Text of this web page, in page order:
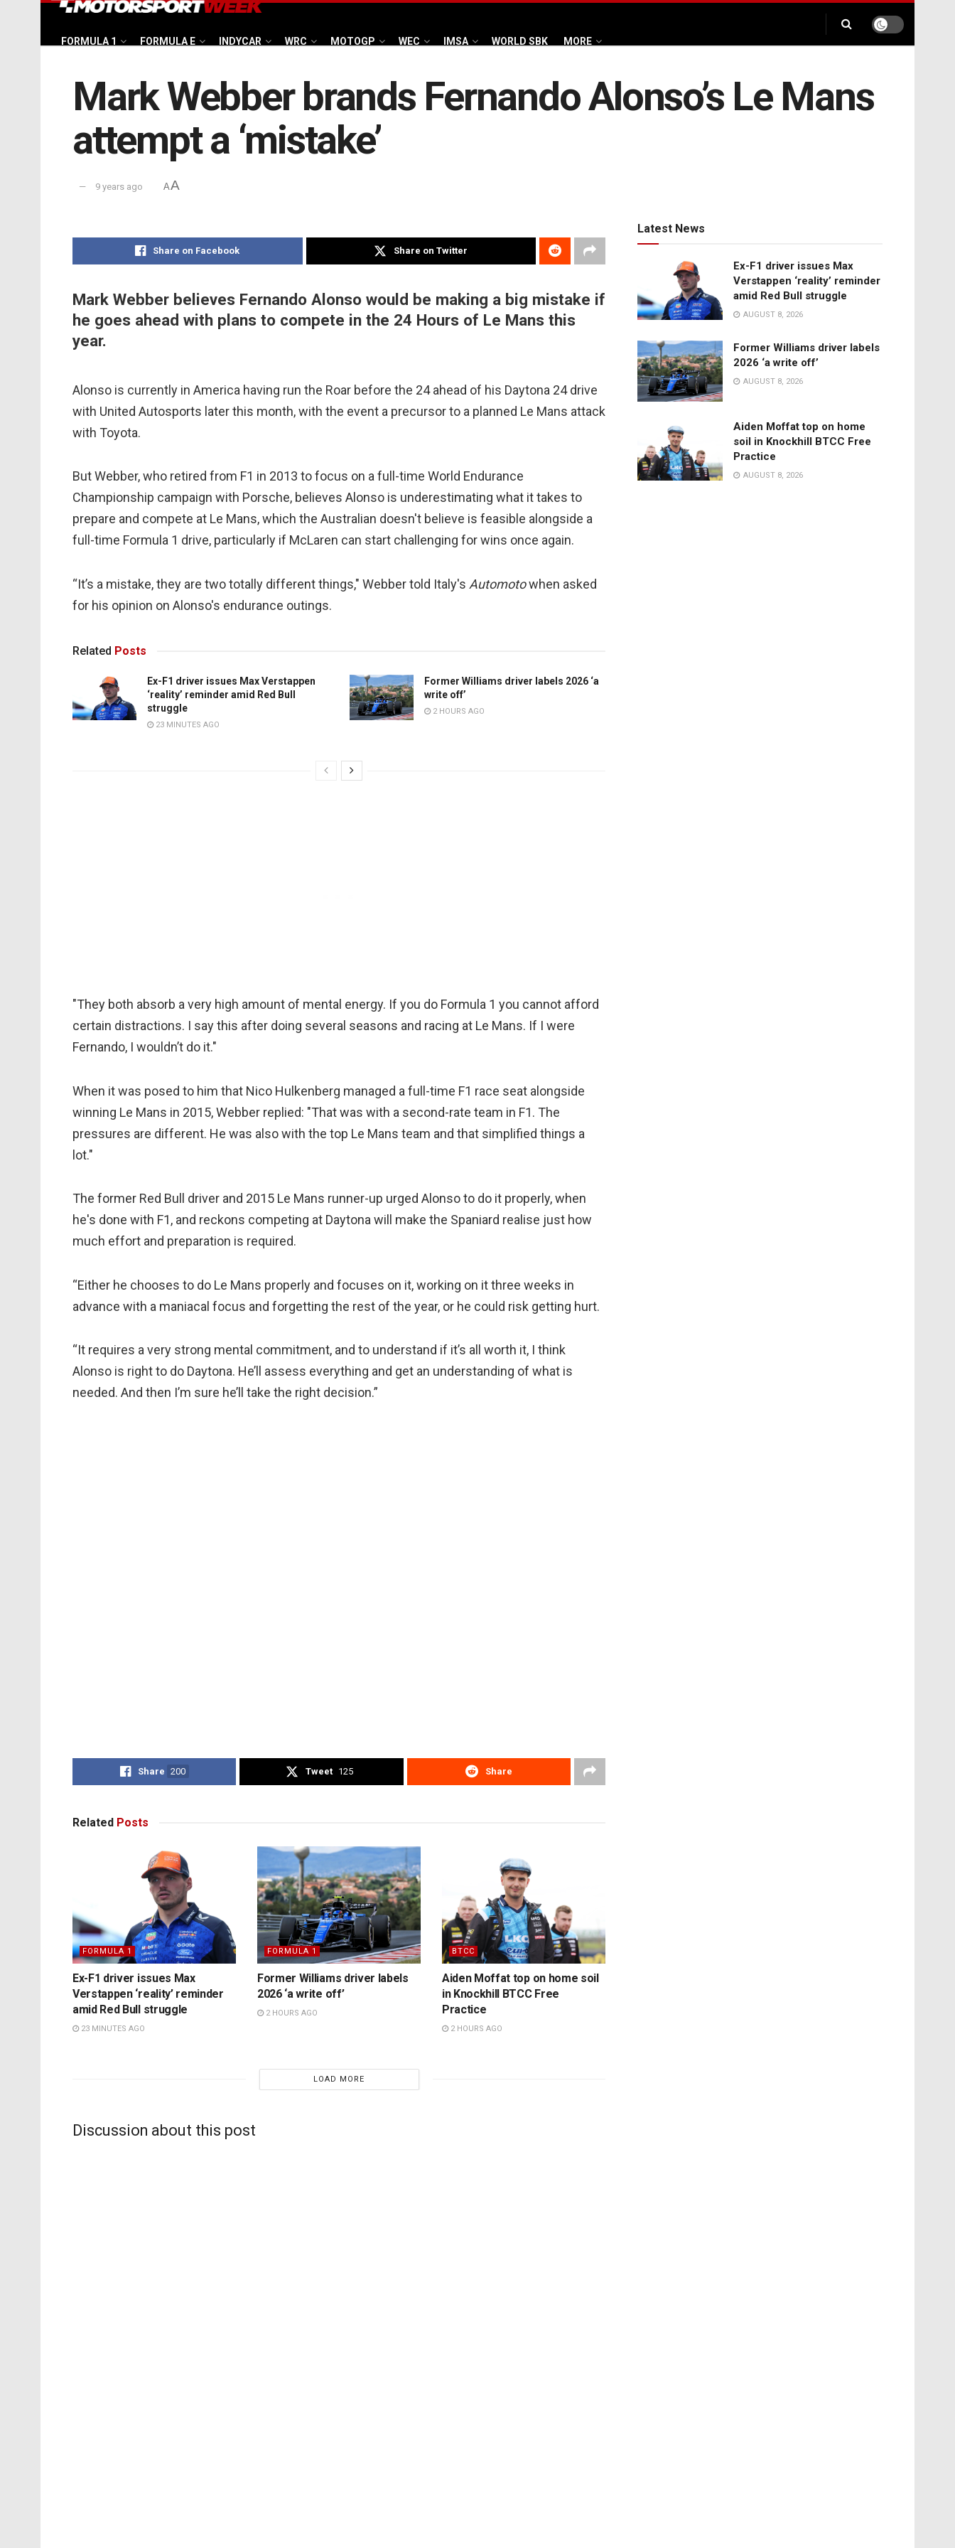
FORMULA 1 FORMULA E INDYCAR WRC MOTOGP WEC IMSA WORLD SBK MORE
Mark Webber brands Fernando Alonso’s Le Mans
attempt a ‘mistake’
9 years ago AA
Share on Facebook Share on Twitter
Mark Webber believes Fernando Alonso would be making a big mistake if
he goes ahead with plans to compete in the 24 Hours of Le Mans this
year.
Alonso is currently in America having run the Roar before the 24 ahead of his Daytona 24 drive
with United Autosports later this month, with the event a precursor to a planned Le Mans attack
with Toyota.
But Webber, who retired from F1 in 2013 to focus on a full-time World Endurance
Championship campaign with Porsche, believes Alonso is underestimating what it takes to
prepare and compete at Le Mans, which the Australian doesn't believe is feasible alongside a
full-time Formula 1 drive, particularly if McLaren can start challenging for wins once again.
“It’s a mistake, they are two totally different things," Webber told Italy's Automotowhen asked
for his opinion on Alonso's endurance outings.
Related Posts
Ex-F1 driver issues Max Verstappen
‘reality’ reminder amid Red Bull
struggle
23 MINUTES AGO
Former Williams driver labels 2026 ‘a
write off’
2 HOURS AGO
"They both absorb a very high amount of mental energy. If you do Formula 1 you cannot afford
certain distractions. I say this after doing several seasons and racing at Le Mans. If I were
Fernando, I wouldn’t do it."
When it was posed to him that Nico Hulkenberg managed a full-time F1 race seat alongside
winning Le Mans in 2015, Webber replied: "That was with a second-rate team in F1. The
pressures are different. He was also with the top Le Mans team and that simplified things a
lot."
The former Red Bull driver and 2015 Le Mans runner-up urged Alonso to do it properly, when
he's done with F1, and reckons competing at Daytona will make the Spaniard realise just how
much effort and preparation is required.
“Either he chooses to do Le Mans properly and focuses on it, working on it three weeks in
advance with a maniacal focus and forgetting the rest of the year, or he could risk getting hurt.
“It requires a very strong mental commitment, and to understand if it’s all worth it, I think
Alonso is right to do Daytona. He’ll assess everything and get an understanding of what is
needed. And then I’m sure he’ll take the right decision.”
Share 200 Tweet 125 Share
Related Posts
FORMULA 1
Ex-F1 driver issues Max
Verstappen ‘reality’ reminder
amid Red Bull struggle
23 MINUTES AGO
FORMULA 1
Former Williams driver labels
2026 ‘a write off’
2 HOURS AGO
BTCC
Aiden Moffat top on home soil
in Knockhill BTCC Free
Practice
2 HOURS AGO
LOAD MORE
Discussion about this post
Latest News
Ex-F1 driver issues Max
Verstappen ‘reality’ reminder
amid Red Bull struggle
AUGUST 8, 2026
Former Williams driver labels
2026 ‘a write off’
AUGUST 8, 2026
Aiden Moffat top on home
soil in Knockhill BTCC Free
Practice
AUGUST 8, 2026